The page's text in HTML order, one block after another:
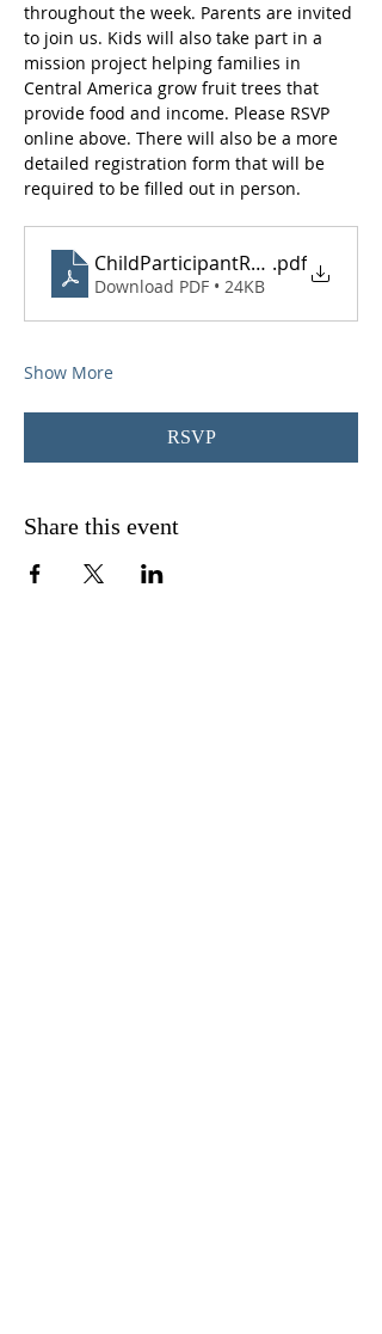
throughout the week. Parents are invited
to join us. Kids will also take part in a
mission project helping families in
Central America grow fruit trees that
provide food and income. Please RSVP
online above. There will also be a more
detailed registration form that will be
required to be filled out in person.
.pdf
Download PDF • 24KB
Show More
RSVP
Share this event